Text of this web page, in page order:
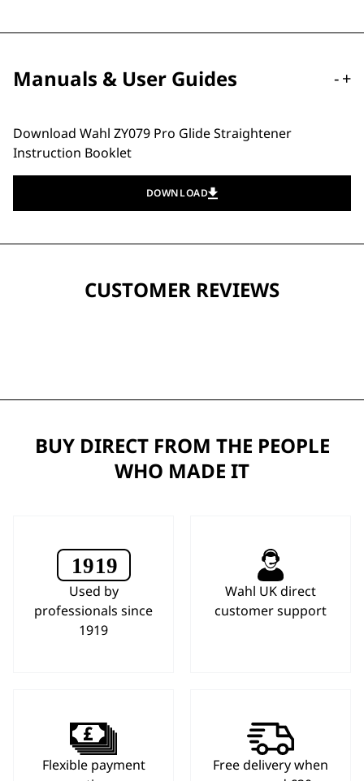
Manuals & User Guides -+
Download Wahl ZY079 Pro Glide Straightener
Instruction Booklet
DOWNLOAD
CUSTOMER REVIEWS
BUY DIRECT FROM THE PEOPLE
WHO MADE IT
Used by
professionals since
1919
Wahl UK direct
customer support
Flexible payment
Free delivery when